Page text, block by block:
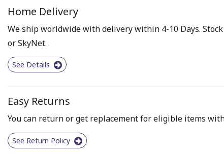
Home Delivery
We ship worldwide with delivery within 4-10 Days.
or SkyNet.
See Details
Easy Returns
You can return or get replacement for eligible items
See Return Policy